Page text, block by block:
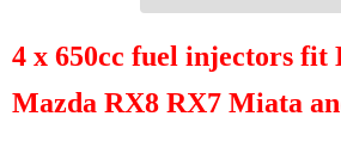
4 x 650cc fuel injectors fit
Mazda RX8 RX7 Miata